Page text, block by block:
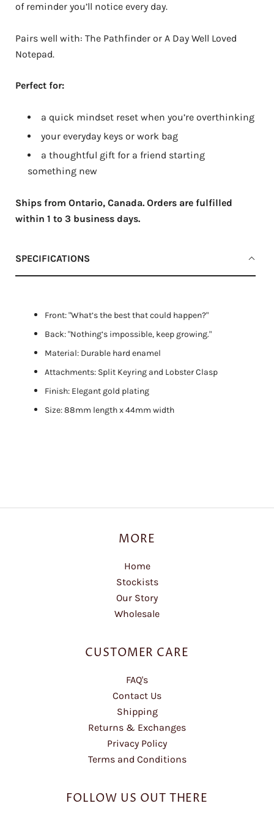
of reminder you’ll notice every day.
Pairs well with: The Pathfinder or A Day Well Loved
Notepad.
Perfect for:
a quick mindset reset when you’re overthinking
your everyday keys or work bag
a thoughtful gift for a friend starting
something new
Ships from Ontario, Canada. Orders are fulfilled
within 1 to 3 business days.
SPECIFICATIONS
Front: "What’s the best that could happen?"
Back: "Nothing’s impossible, keep growing."
Material: Durable hard enamel
Attachments: Split Keyring and Lobster Clasp
Finish: Elegant gold plating
Size: 88mm length x 44mm width
MORE
Home
Stockists
Our Story
Wholesale
CUSTOMER CARE
FAQ's
Contact Us
Shipping
Returns & Exchanges
Privacy Policy
Terms and Conditions
FOLLOW US OUT THERE